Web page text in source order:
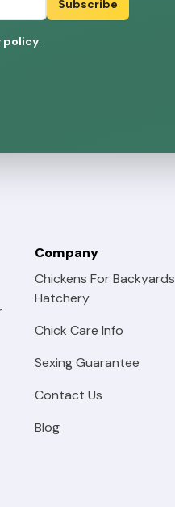
Subscribe
policy.
Company
Chickens For Backyards
Hatchery
Chick Care Info
Sexing Guarantee
Contact Us
Blog